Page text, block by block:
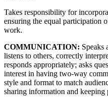
Takes responsibility for
ensuring the equal participation
work.
COMMUNICATION: Speaks
listens to others, correctly
responds appropriately; asks
interest in having two-way
style and format to match
sharing information and keeping